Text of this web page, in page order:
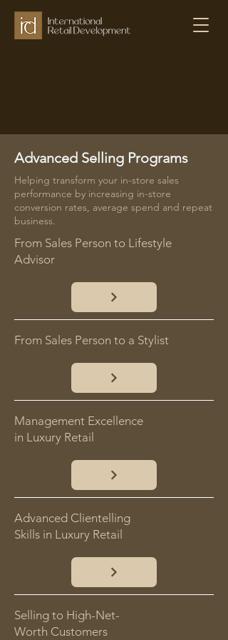
Advanced Selling Programs
Helping transform your in-store sales
performance by increasing in-store
conversion rates, average spend and repeat
business.
From Sales Person to Lifestyle
Advisor
From Sales Person to a Stylist
Management Excellence
in Luxury Retail
Advanced Clientelling
Skills in Luxury Retail
Selling to High-Net-
Worth Customers